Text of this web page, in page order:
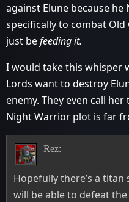
against Elune because
specifically to combat
just befeeding it.
I would take this whisper
Lords want to destroy
enemy. They even call her
Night Warrior plot is far
Rez:
Hopefully there’s a
will be able to defeat